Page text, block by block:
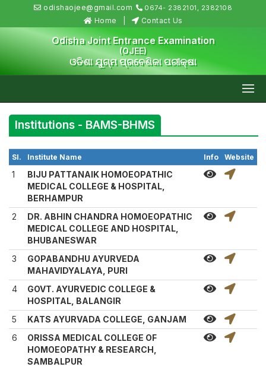
odishaojee@gmail.com 0674- 2382101, 2382108
Home Contact Us
Odisha Joint Entrance Examination
(OJEE)
ଓଡିଶା ଯୁଗ୍ମ ପ୍ରବେଶିକା ପରୀକ୍ଷା
Institutions - BAMS-BHMS
Sl. Institute Name Info Website
1
BIJU PATTANAIK HOMOEOPATHIC
MEDICAL COLLEGE & HOSPITAL,
BERHAMPUR
2
DR. ABHIN CHANDRA HOMOEOPATHIC
MEDICAL COLLEGE AND HOSPITAL,
BHUBANESWAR
3
GOPABANDHU AYURVEDA
MAHAVIDYALAYA, PURI
4
GOVT. AYURVEDIC COLLEGE &
HOSPITAL, BALANGIR
5
KATS AYURVADA COLLEGE, GANJAM
6
ORISSA MEDICAL COLLEGE OF
HOMOEOPATHY & RESEARCH,
SAMBALPUR